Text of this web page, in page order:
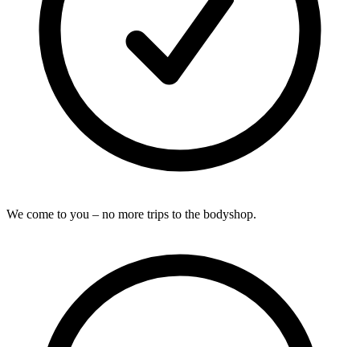
We come to you – no more trips to the bodyshop.